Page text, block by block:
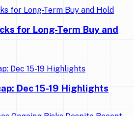
for Long-Term Buy and
Dec 15-19 Highlights